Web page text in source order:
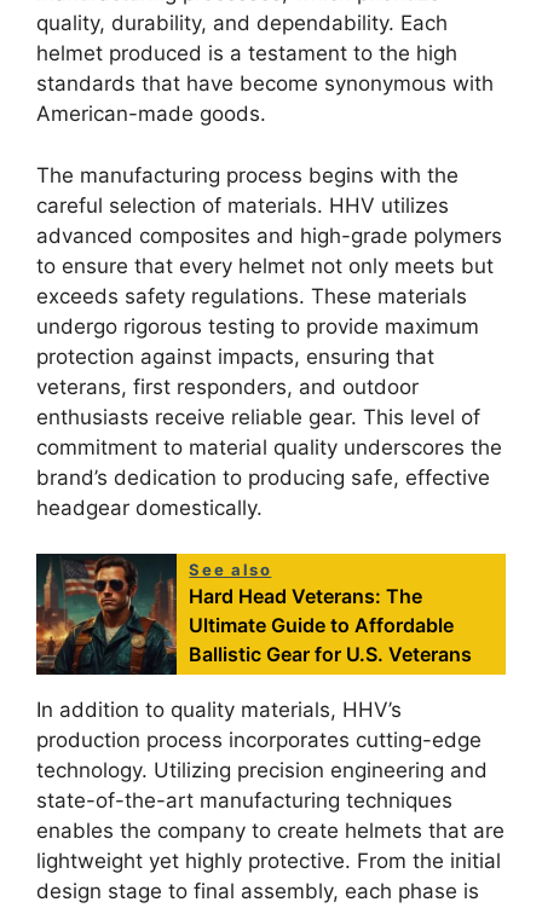
quality, durability, and dependability. Each
helmet produced is a testament to the high
standards that have become synonymous with
American-made goods.
The manufacturing process begins with the
careful selection of materials. HHV utilizes
advanced composites and high-grade polymers
to ensure that every helmet not only meets but
exceeds safety regulations. These materials
undergo rigorous testing to provide maximum
protection against impacts, ensuring that
veterans, first responders, and outdoor
enthusiasts receive reliable gear. This level of
commitment to material quality underscores the
brand’s dedication to producing safe, effective
headgear domestically.
See also
Hard Head Veterans: The
Ultimate Guide to Affordable
Ballistic Gear for U.S. Veterans
In addition to quality materials, HHV’s
production process incorporates cutting-edge
technology. Utilizing precision engineering and
state-of-the-art manufacturing techniques
enables the company to create helmets that are
lightweight yet highly protective. From the initial
design stage to final assembly, each phase is